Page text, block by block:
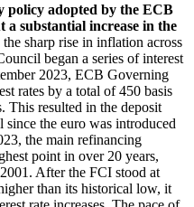
policy adopted by the ECB
substantial increase in the
the sharp rise in inflation across
began a series of interest
2023, ECB Governing
rates by a total of 450 basis
This resulted in the deposit
the euro was introduced
the main refinancing
point in over 20 years,
After the FCI stood at
than its historical low, it